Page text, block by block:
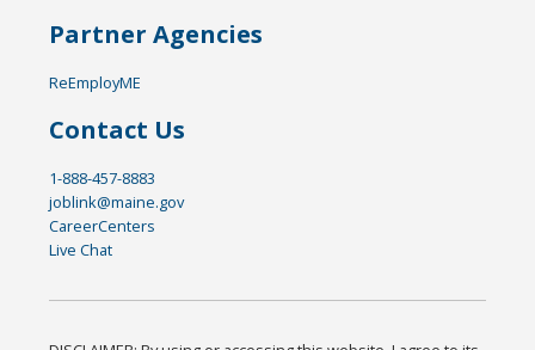
Partner Agencies
ReEmployME
Contact Us
1-888-457-8883
joblink@maine.gov
CareerCenters
Live Chat